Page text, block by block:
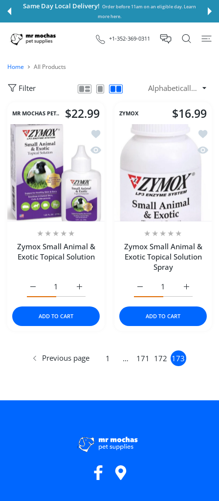
Same Day Local Delivery! Order before 11am on an eligible day. Learn
more here.
+1-352-369-0311
Home All Products
Filter
MR MOCHAS PET.. $22.99
Add to wishlist Zymox Small Animal
Quick view Zymox Small Animal &
Zymox Small Animal &
Exotic Topical Solution
Increase quantity for Zymox Small
Increase quantity for Zymox Small Animal &amp;
ADD TO CART
ZYMOX $16.99
Add
Quick
Zymox Small Animal &
Exotic Topical Solution
Spray
Increase
Increase quantity for
ADD TO CART
Previous page 1 … 171 172 173
Facebook